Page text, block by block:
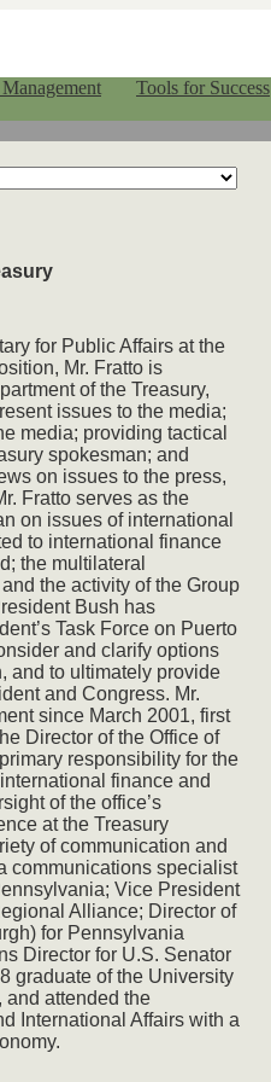
Tools for Success
for Public Affairs at the
Mr. Fratto is
of the Treasury,
issues to the media;
media; providing tactical
spokesman; and
on issues to the press,
Fratto serves as the
on issues of international
to international finance
the multilateral
the activity of the Group
Bush has
Task Force on Puerto
and clarify options
and to ultimately provide
and Congress. Mr.
since March 2001, first
Director of the Office of
responsibility for the
finance and
of the office’s
at the Treasury
of communication and
communications specialist
Vice President
Alliance; Director of
for Pennsylvania
Director for U.S. Senator
graduate of the University
and attended the
International Affairs with a